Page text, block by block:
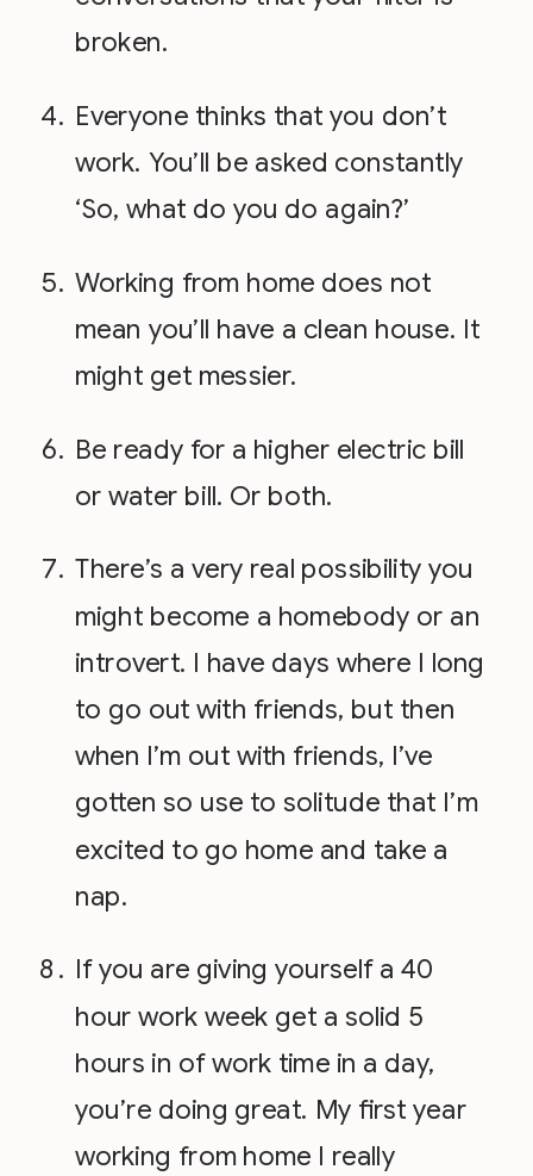
broken.
Everyone thinks that you don’t
work. You’ll be asked constantly
‘So, what do you do again?’
Working from home does not
mean you’ll have a clean house. It
might get messier.
Be ready for a higher electric bill
or water bill. Or both.
There’s a very real possibility you
might become a homebody or an
introvert. I have days where I long
to go out with friends, but then
when I’m out with friends, I’ve
gotten so use to solitude that I’m
excited to go home and take a
nap.
If you are giving yourself a 40
hour work week get a solid 5
hours in of work time in a day,
you’re doing great. My first year
working from home I really